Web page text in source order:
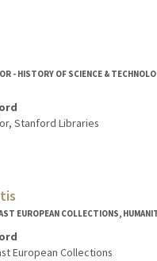
- HISTORY OF SCIENCE &
Stanford Libraries
people/lowood
EUROPEAN COLLECTIONS,
European Collections